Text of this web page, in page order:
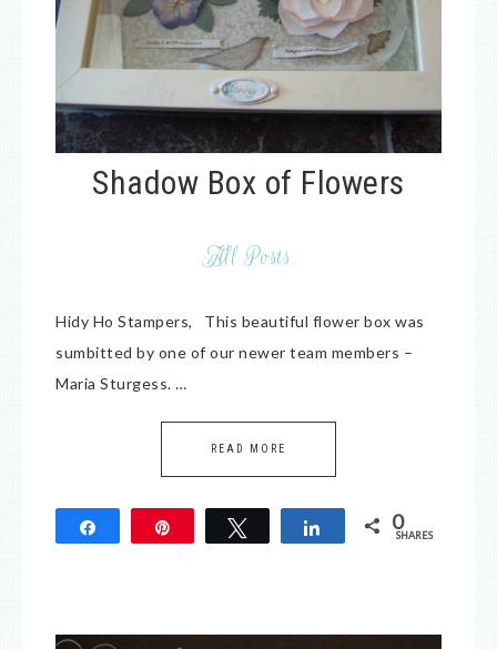
Shadow Box of Flowers
All Posts
Hidy Ho Stampers, This beautiful flower box was
sumbitted by one of our newer team members –
Maria Sturgess. …
READ MORE
Tweet Share 0
SHARES